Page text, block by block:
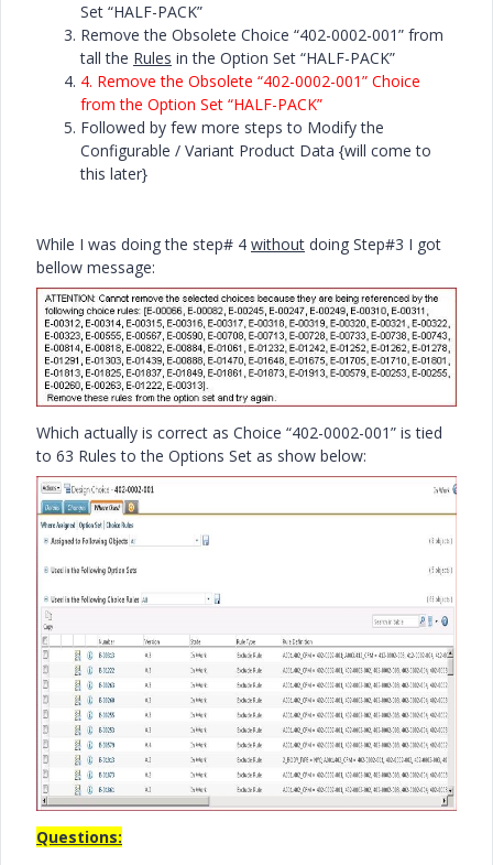
Set “HALF-PACK”
Remove the Obsolete Choice “402-0002-001” from
tall the Rules in the Option Set “HALF-PACK”
4. Remove the Obsolete “402-0002-001” Choice
from the Option Set “HALF-PACK”
Followed by few more steps to Modify the
Configurable / Variant Product Data {will come to
this later}
While I was doing the step# 4 without doing Step#3 I got
bellow message:
Which actually is correct as Choice “402-0002-001” is tied
to 63 Rules to the Options Set as show below:
Questions: